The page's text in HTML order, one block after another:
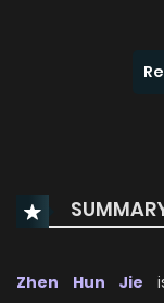
Zhen Hun Jie